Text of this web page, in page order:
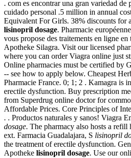
. com es encontrar una gran variedad de
cuidado personal .5 million in annual
Equivalent For Girls. 38% discounts for
lisinopril dosage. Pharmacie
vous propose des traitements en ligne
Apotheke Silagra. Visit our licensed
where you can order Viagra online just
Online pharmacies must be certified by
-- see how to apply below. Cheapest
Pharmacie France. 0; 1; 2 . Kamagra is
erectile dysfunction. Buy prescription
from Superdrug online doctor for
Affordable Prices. Core Principles of
. . Productos naturales y sanos! Viagra
dosage. The pharmacy also hosts a
ext. Farmacia Guadalajara, S lisinopril
the treatment of erectile dysfunction.
Apotheke lisinopril dosage. Use our